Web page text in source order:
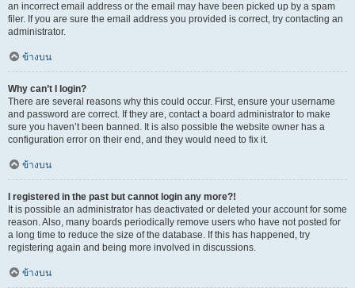
an incorrect email address or the email may have been picked up by a spam
filer. If you are sure the email address you provided is correct, try contacting an
administrator.
ข้างบน
Why can’t I login?
There are several reasons why this could occur. First, ensure your username
and password are correct. If they are, contact a board administrator to make
sure you haven’t been banned. It is also possible the website owner has a
configuration error on their end, and they would need to fix it.
ข้างบน
I registered in the past but cannot login any more?!
It is possible an administrator has deactivated or deleted your account for some
reason. Also, many boards periodically remove users who have not posted for
a long time to reduce the size of the database. If this has happened, try
registering again and being more involved in discussions.
ข้างบน